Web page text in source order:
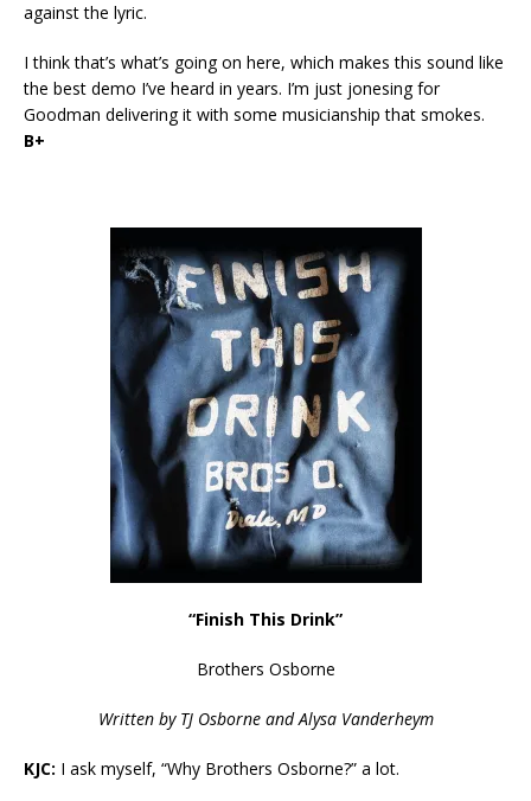
against the lyric.
I think that’s what’s going on here, which makes this sound like
the best demo I’ve heard in years. I’m just jonesing for
Goodman delivering it with some musicianship that smokes.
B+
“Finish This Drink”
Brothers Osborne
Written by TJ Osborne and Alysa Vanderheym
KJC: I ask myself, “Why Brothers Osborne?” a lot.